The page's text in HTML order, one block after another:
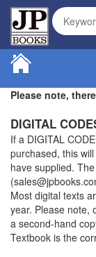
Please note,
DIGITAL
If a DIGITAL
purchased, this
have supplied.
Most digital texts
year. Please note,
a second-hand
Textbook is the